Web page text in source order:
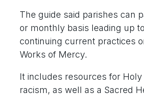
The guide said parishes can
or monthly basis leading up
continuing current practices
Works of Mercy.
It includes resources for
racism, as well as a Sacred